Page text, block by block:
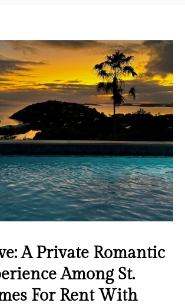
A Private Romantic
Among St.
For Rent With